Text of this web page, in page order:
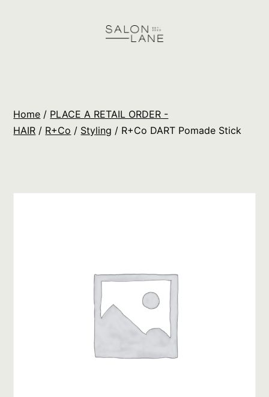
Orders
Home / PLACE A RETAIL ORDER -
HAIR / R+Co / Styling / R+Co DART Pomade Stick